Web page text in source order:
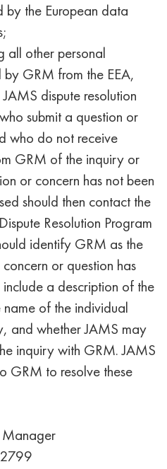
by the European data
all other personal
GRM from the EEA,
dispute resolution
submit a question or
who do not receive
GRM of the inquiry or
or concern has not been
should then contact the
Resolution Program
identify GRM as the
or question has
a description of the
of the individual
and whether JAMS may
inquiry with GRM. JAMS
GRM to resolve these
Manager